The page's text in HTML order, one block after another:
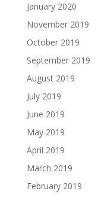
January 2020
November 2019
October 2019
September 2019
August 2019
July 2019
June 2019
May 2019
April 2019
March 2019
February 2019